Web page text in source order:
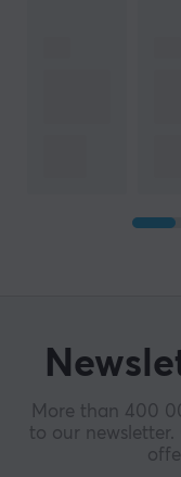
More than 400
to our newsletter.